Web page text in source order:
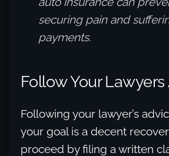
securing pain and
payments.
Follow Your
Following your lawyer’s
your goal is a decent
proceed by filing a written